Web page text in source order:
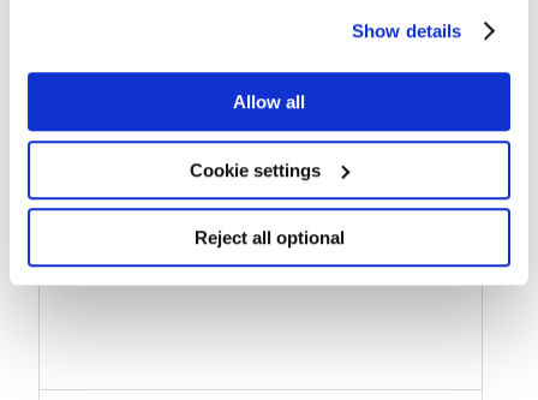
Show details
Allow all
Cookie settings
Reject all optional